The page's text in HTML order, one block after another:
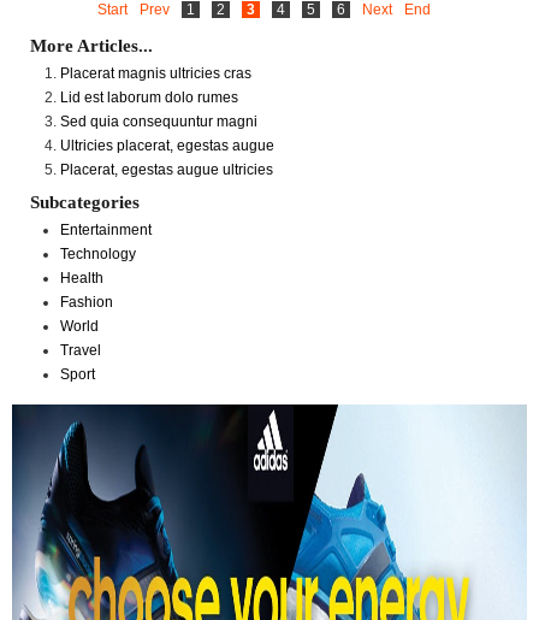
Start Prev 1 2 3 4 5 6 Next End
More Articles...
Placerat magnis ultricies cras
Lid est laborum dolo rumes
Sed quia consequuntur magni
Ultricies placerat, egestas augue
Placerat, egestas augue ultricies
Subcategories
Entertainment
Technology
Health
Fashion
World
Travel
Sport